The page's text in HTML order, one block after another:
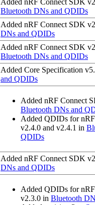
Bluetooth DNs and QDIDs
Added nRF Connect SDK
DNs and QDIDs
Added nRF Connect SDK
Bluetooth DNs and QDIDs
Added Core Specification
and QDIDs
Added nRF Connect
Bluetooth DNs and
Added QDIDs for
v2.4.0 and v2.4.1 in
QDIDs
Added nRF Connect SDK
DNs and QDIDs
Added QDIDs for
v2.3.0 in Bluetooth